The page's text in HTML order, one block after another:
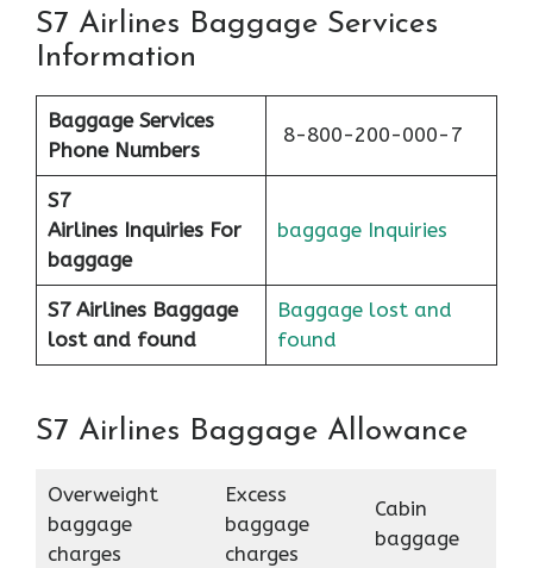
S7 Airlines Baggage Services
Information
Baggage Services
Phone Numbers
8-800-200-000-7
S7
Airlines Inquiries For
baggage
baggage Inquiries
S7 Airlines Baggage
lost and found
Baggage lost and
found
S7 Airlines Baggage Allowance
Overweight
baggage
charges
Excess
baggage
charges
Cabin
baggage